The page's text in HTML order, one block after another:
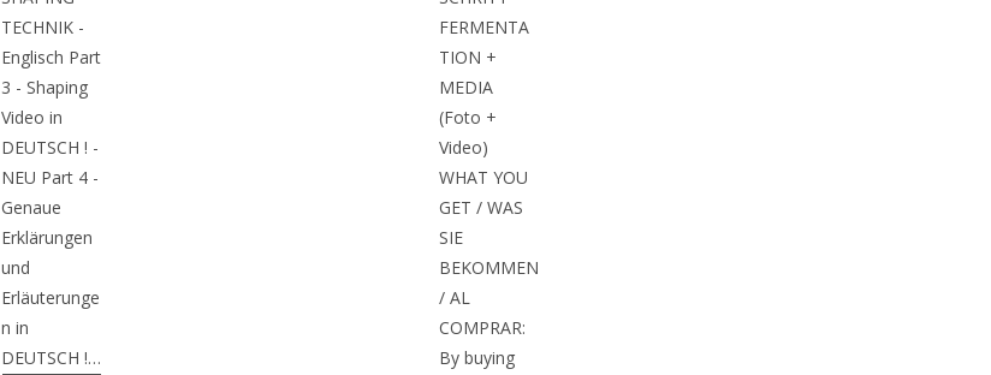
TECHNIK -
Englisch Part
3 - Shaping
Video in
DEUTSCH ! -
NEU Part 4 -
Genaue
Erklärungen
und
Erläuterunge
n in
DEUTSCH !…
FERMENTA
TION +
MEDIA
(Foto +
Video)
WHAT YOU
GET / WAS
SIE
BEKOMMEN
/ AL
COMPRAR:
By buying